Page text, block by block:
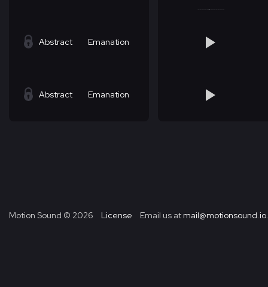
Abstract Emanation
Abstract Emanation
Motion Sound © 2026 License Email us at mail@motionsound.io.